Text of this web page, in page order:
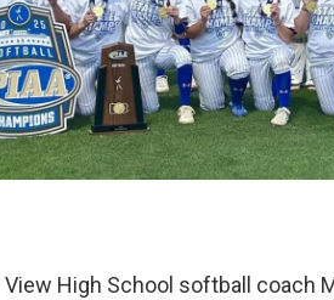
High School softball coach